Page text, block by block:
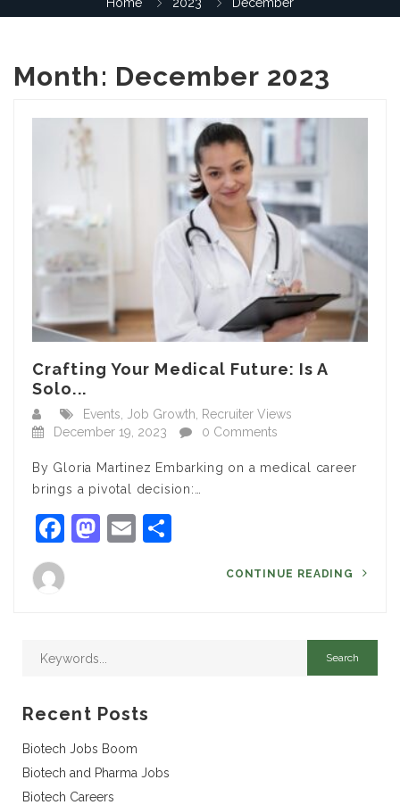
Month: December 2023
Crafting Your Medical Future: Is A
Solo...
Events Job Growth
Recruiter Views
December 19, 2023
0 Comments
By Gloria Martinez Embarking on a medical career
brings a pivotal decision:…
Facebook
Mastodon
Email
CONTINUE READING
Recent Posts
Biotech Jobs Boom
Biotech and Pharma Jobs
Biotech Careers